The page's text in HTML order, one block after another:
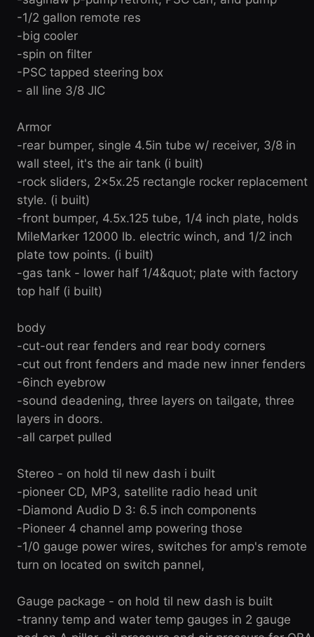
-1/2 gallon remote res
-big cooler
-spin on filter
-PSC tapped steering box
- all line 3/8 JIC
Armor
-rear bumper, single 4.5in tube w/ receiver, 3/8 in
wall steel, it's the air tank (i built)
-rock sliders, 2x5x.25 rectangle rocker replacement
style. (i built)
-front bumper, 4.5x.125 tube, 1/4 inch plate, holds
MileMarker 12000 lb. electric winch, and 1/2 inch
plate tow points. (i built)
-gas tank - lower half 1/4&quot; plate with factory
top half (i built)
body
-cut-out rear fenders and rear body corners
-cut out front fenders and made new inner fenders
-6inch eyebrow
-sound deadening, three layers on tailgate, three
layers in doors.
-all carpet pulled
Stereo - on hold til new dash i built
-pioneer CD, MP3, satellite radio head unit
-Diamond Audio D 3: 6.5 inch components
-Pioneer 4 channel amp powering those
-1/0 gauge power wires, switches for amp's remote
turn on located on switch pannel,
Gauge package - on hold til new dash is built
-tranny temp and water temp gauges in 2 gauge